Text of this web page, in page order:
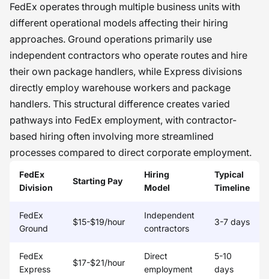
FedEx operates through multiple business units with
different operational models affecting their hiring
approaches. Ground operations primarily use
independent contractors who operate routes and hire
their own package handlers, while Express divisions
directly employ warehouse workers and package
handlers. This structural difference creates varied
pathways into FedEx employment, with contractor-
based hiring often involving more streamlined
processes compared to direct corporate employment.
FedEx
Division
Starting Pay
Hiring
Model
Typical
Timeline
FedEx
Ground
$15-$19/hour
Independent
contractors
3-7 days
FedEx
Express
$17-$21/hour
Direct
employment
5-10
days